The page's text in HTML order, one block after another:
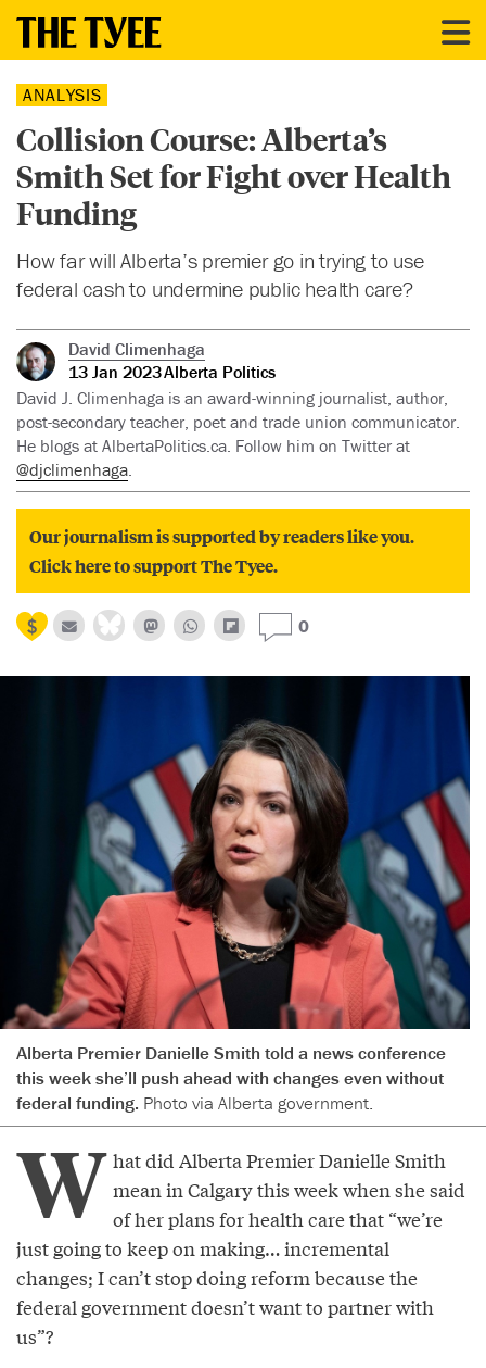
ANALYSIS
Collision Course: Alberta’s
Smith Set for Fight over Health
Funding
How far will Alberta’s premier go in trying to use
federal cash to undermine public health care?
David Climenhaga
13 Jan 2023Alberta Politics
David J. Climenhaga is an award-winning journalist, author,
post-secondary teacher, poet and trade union communicator.
He blogs at AlbertaPolitics.ca. Follow him on Twitter at
@djclimenhaga.
Our journalism is supported by readers like you.
Click here to support The Tyee.
0
Alberta Premier Danielle Smith told a news conference
this week she’ll push ahead with changes even without
federal funding. Photo via Alberta government.
W hat did Alberta Premier Danielle Smith
mean in Calgary this week when she said
of her plans for health care that “we’re
just going to keep on making… incremental
changes; I can’t stop doing reform because the
federal government doesn’t want to partner with
us”?